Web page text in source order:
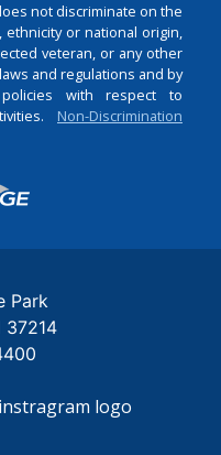
not discriminate on the
or national origin,
veteran, or any other
and regulations and by
with respect to
Non-Discrimination
Park
37214